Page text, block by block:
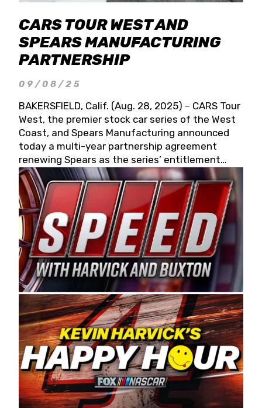
CARS TOUR WEST AND
SPEARS MANUFACTURING
PARTNERSHIP
09/08/25
BAKERSFIELD, Calif. (Aug. 28, 2025) – CARS Tour
West, the premier stock car series of the West
Coast, and Spears Manufacturing announced
today a multi-year partnership agreement
renewing Spears as the series’ entitlement
partner for 2026 and beyond. Spears CARS Tour
West officials also confirmed a 15-race schedule
for 2026, kicking off at Tucson Speedway with
the 13th Annual Chilly Willy 150 (Jan. 17, 2026).
The remaining events will be unveiled at a later
date. Founded by West Coast Stock Car Hall of
Famer Wayne Spears and his wife, Connie,
Spears Manufacturing is recognized globally for
its superior designs, innovation, and the
manufacturing and distribution of the highest
quality plastic piping products made in the USA.
“For decades, Wayne and Connie were
committed to West Coast racing, and we want
to carry on that same level of dedication and
enthusiasm with the Spears CARS Tour West,”
said series co-owner Kevin Harvick. “These
racers deserve a stable and competitive series
to showcase their talents. Partnering with